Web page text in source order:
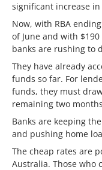
significant increase
Now, with RBA
of June and with
banks are rushing to
They have already
funds so far. For
funds, they must
remaining two
Banks are keeping
and pushing home
The cheap rates are
Australia. Those who